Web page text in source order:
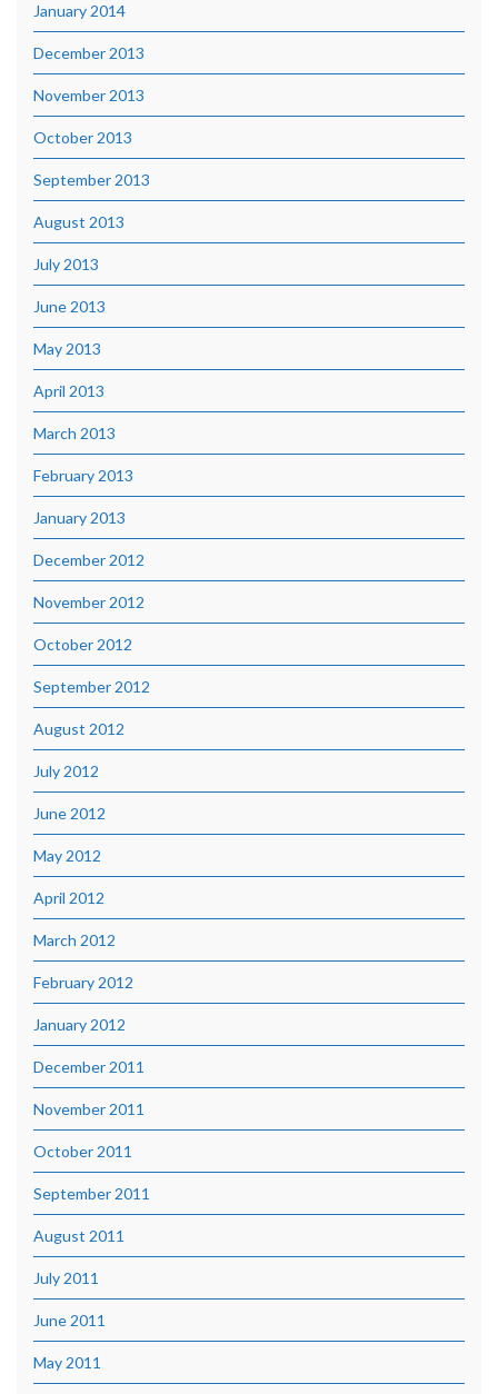
January 2014
December 2013
November 2013
October 2013
September 2013
August 2013
July 2013
June 2013
May 2013
April 2013
March 2013
February 2013
January 2013
December 2012
November 2012
October 2012
September 2012
August 2012
July 2012
June 2012
May 2012
April 2012
March 2012
February 2012
January 2012
December 2011
November 2011
October 2011
September 2011
August 2011
July 2011
June 2011
May 2011